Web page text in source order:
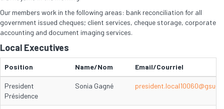
Our members work in the following areas: bank reconciliation for all
government issued cheques; client services, cheque storage, corporate
accounting and document imaging services.
Local Executives
Position Name/Nom Email/Courriel
President
Présidence
Sonia Gagné president.local10060@gsu-